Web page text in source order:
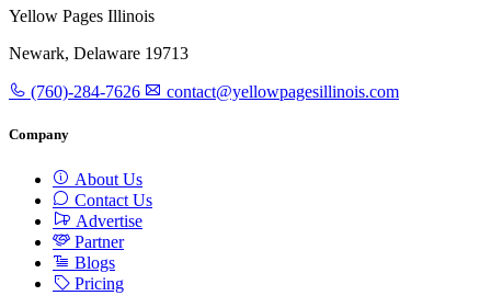
Yellow Pages Illinois
Newark, Delaware 19713
(760)-284-7626 contact@yellowpagesillinois.com
Company
About Us
Contact Us
Advertise
Partner
Blogs
Pricing